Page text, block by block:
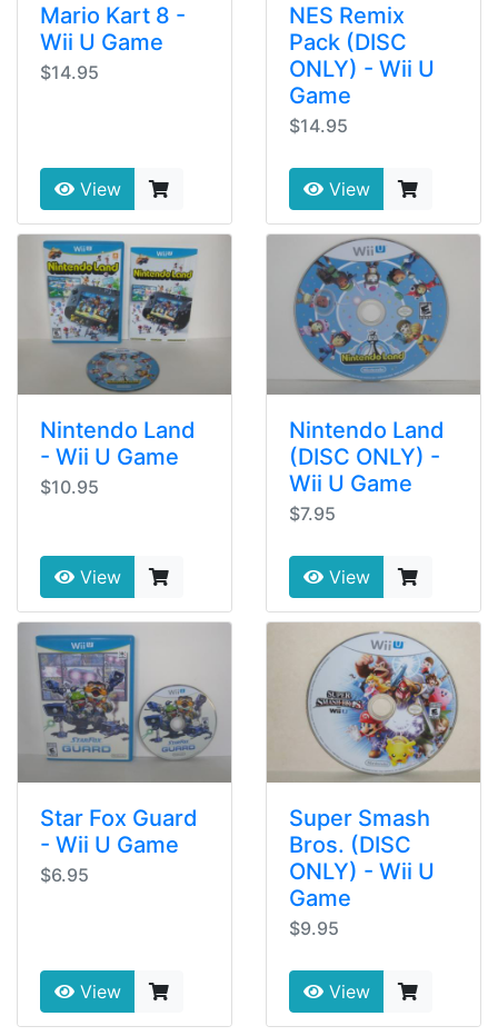
Mario Kart 8 -
Wii U Game
$14.95
View
NES Remix
Pack (DISC
ONLY) - Wii U
Game
$14.95
View
Nintendo Land
- Wii U Game
$10.95
View
Nintendo Land
(DISC ONLY) -
Wii U Game
$7.95
View
Star Fox Guard
- Wii U Game
$6.95
View
Super Smash
Bros. (DISC
ONLY) - Wii U
Game
$9.95
View